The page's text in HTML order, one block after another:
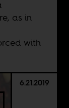
as in
with
6.21.2019